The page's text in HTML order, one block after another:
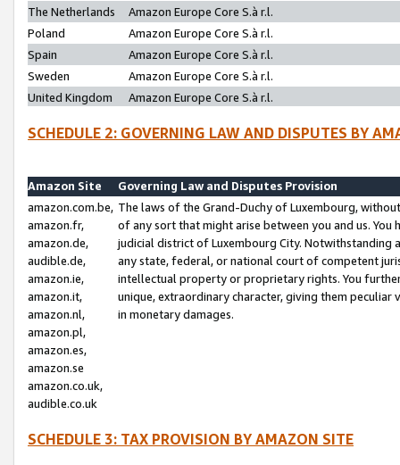
The Netherlands
Amazon Europe Core S.à r.l.
Poland
Amazon Europe Core S.à r.l.
Spain
Amazon Europe Core S.à r.l.
Sweden
Amazon Europe Core S.à r.l.
United Kingdom
Amazon Europe Core S.à r.l.
SCHEDULE 2: GOVERNING LAW AND DISPUTES BY
Amazon Site
Governing Law and Disputes Provision
amazon.com.be,
amazon.fr,
amazon.de,
audible.de,
amazon.ie,
amazon.it,
amazon.nl,
amazon.pl,
amazon.es,
amazon.se
amazon.co.uk,
audible.co.uk
The laws of the Grand-Duchy of Luxembourg,
of any sort that might arise between you and us.
judicial district of Luxembourg City. Notwithstanding
any state, federal, or national court of competent
intellectual property or proprietary rights. You
unique, extraordinary character, giving them
in monetary damages.
SCHEDULE 3: TAX PROVISION BY AMAZON SITE